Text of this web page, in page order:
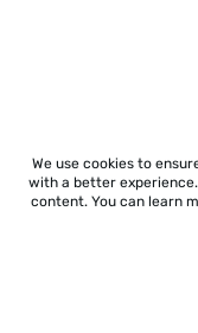
We use cookies to
with a better experience.
content. You can learn